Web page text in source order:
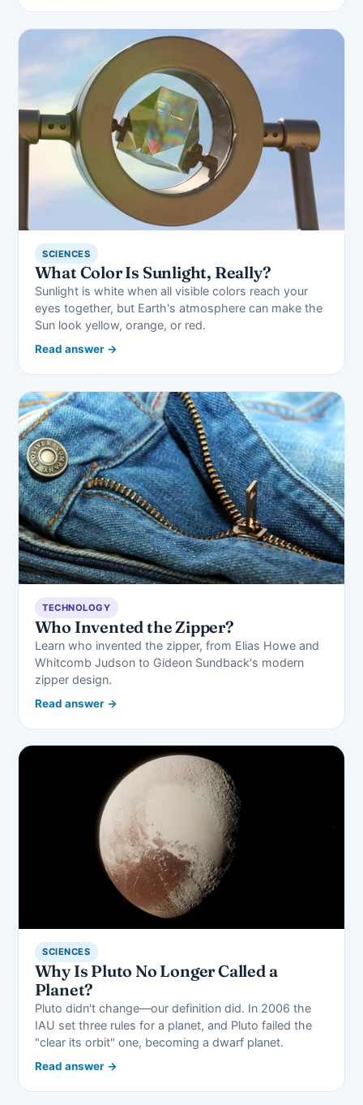
SCIENCES
What Color Is Sunlight, Really?
Sunlight is white when all visible colors reach your
eyes together, but Earth's atmosphere can make the
Sun look yellow, orange, or red.
Read answer →
TECHNOLOGY
Who Invented the Zipper?
Learn who invented the zipper, from Elias Howe and
Whitcomb Judson to Gideon Sundback's modern
zipper design.
Read answer →
SCIENCES
Why Is Pluto No Longer Called a
Planet?
Pluto didn't change—our definition did. In 2006 the
IAU set three rules for a planet, and Pluto failed the
"clear its orbit" one, becoming a dwarf planet.
Read answer →